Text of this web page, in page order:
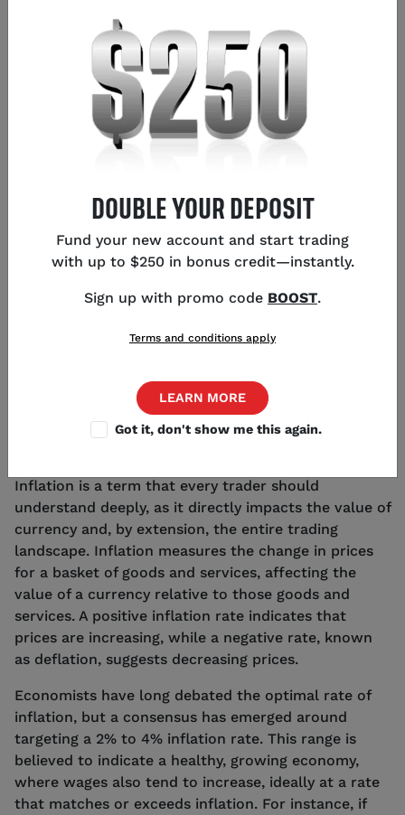
Source: Bloomberg
Frank Kaberna
Director of Strategy
Chicago
US CPI inflation YoY came in at 3.4% - 0.2%
higher than expected
clues on interest rate decisions
WHAT IS INFLATION?
Inflation is a term that every trader should
understand deeply, as it directly impacts the value of
currency and, by extension, the entire trading
landscape. Inflation measures the change in prices
for a basket of goods and services, affecting the
value of a currency relative to those goods and
services. A positive inflation rate indicates that
prices are increasing, while a negative rate, known
as deflation, suggests decreasing prices.
Economists have long debated the optimal rate of
inflation, but a consensus has emerged around
targeting a 2% to 4% inflation rate. This range is
believed to indicate a healthy, growing economy,
where wages also tend to increase, ideally at a rate
that matches or exceeds inflation. For instance, if
DOUBLE YOUR DEPOSIT
Fund your new account and start trading
with up to $250 in bonus credit—instantly.
Sign up with promo code BOOST.
Terms and conditions apply
LEARN MORE
Got it, don't show me this again.